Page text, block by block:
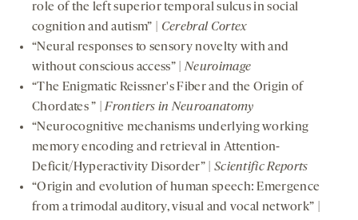
role of the left superior temporal sulcus in social
cognition and autism” | Cerebral Cortex
“Neural responses to sensory novelty with and
without conscious access” |Neuroimage
“The Enigmatic Reissner's Fiber and the Origin of
Chordates ” |Frontiers in Neuroanatomy
“Neurocognitive mechanisms underlying working
memory encoding and retrieval in Attention-
Deficit/Hyperactivity Disorder” | Scientific Reports
“Origin and evolution of human speech: Emergence
from a trimodal auditory, visual and vocal network” |